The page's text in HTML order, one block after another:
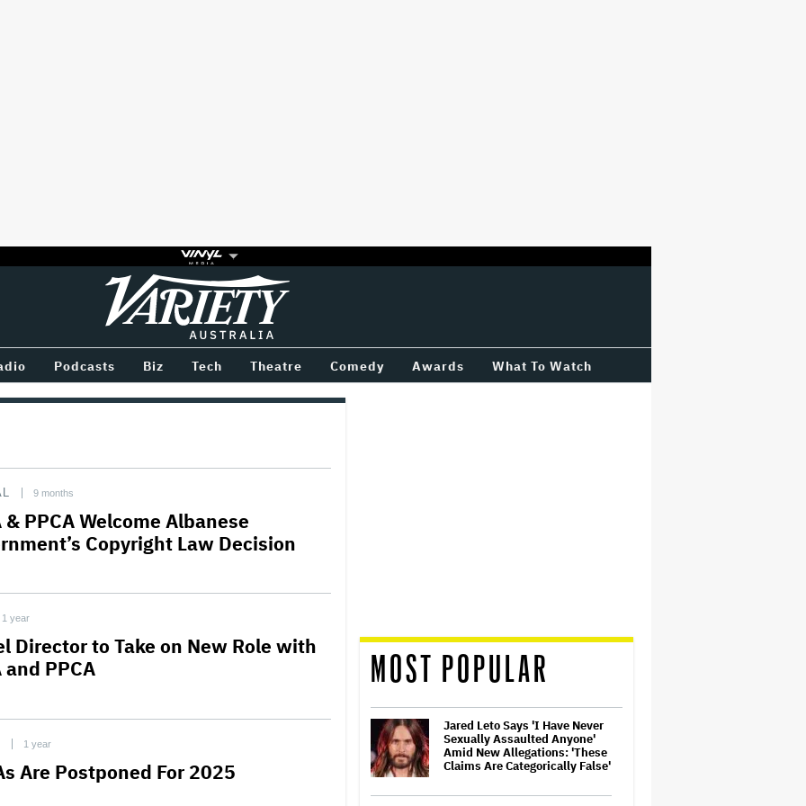
Variety
Podcasts Biz Tech Theatre Comedy Awards What To Watch
9 months
& PPCA Welcome Albanese
Copyright Law Decision
1 year
Director to Take on New Role with
and PPCA
1 year
Are Postponed For 2025
MOST POPULAR
Jared Leto Says 'I Have Never
Sexually Assaulted Anyone'
Amid New Allegations: 'These
Claims Are Categorically False'